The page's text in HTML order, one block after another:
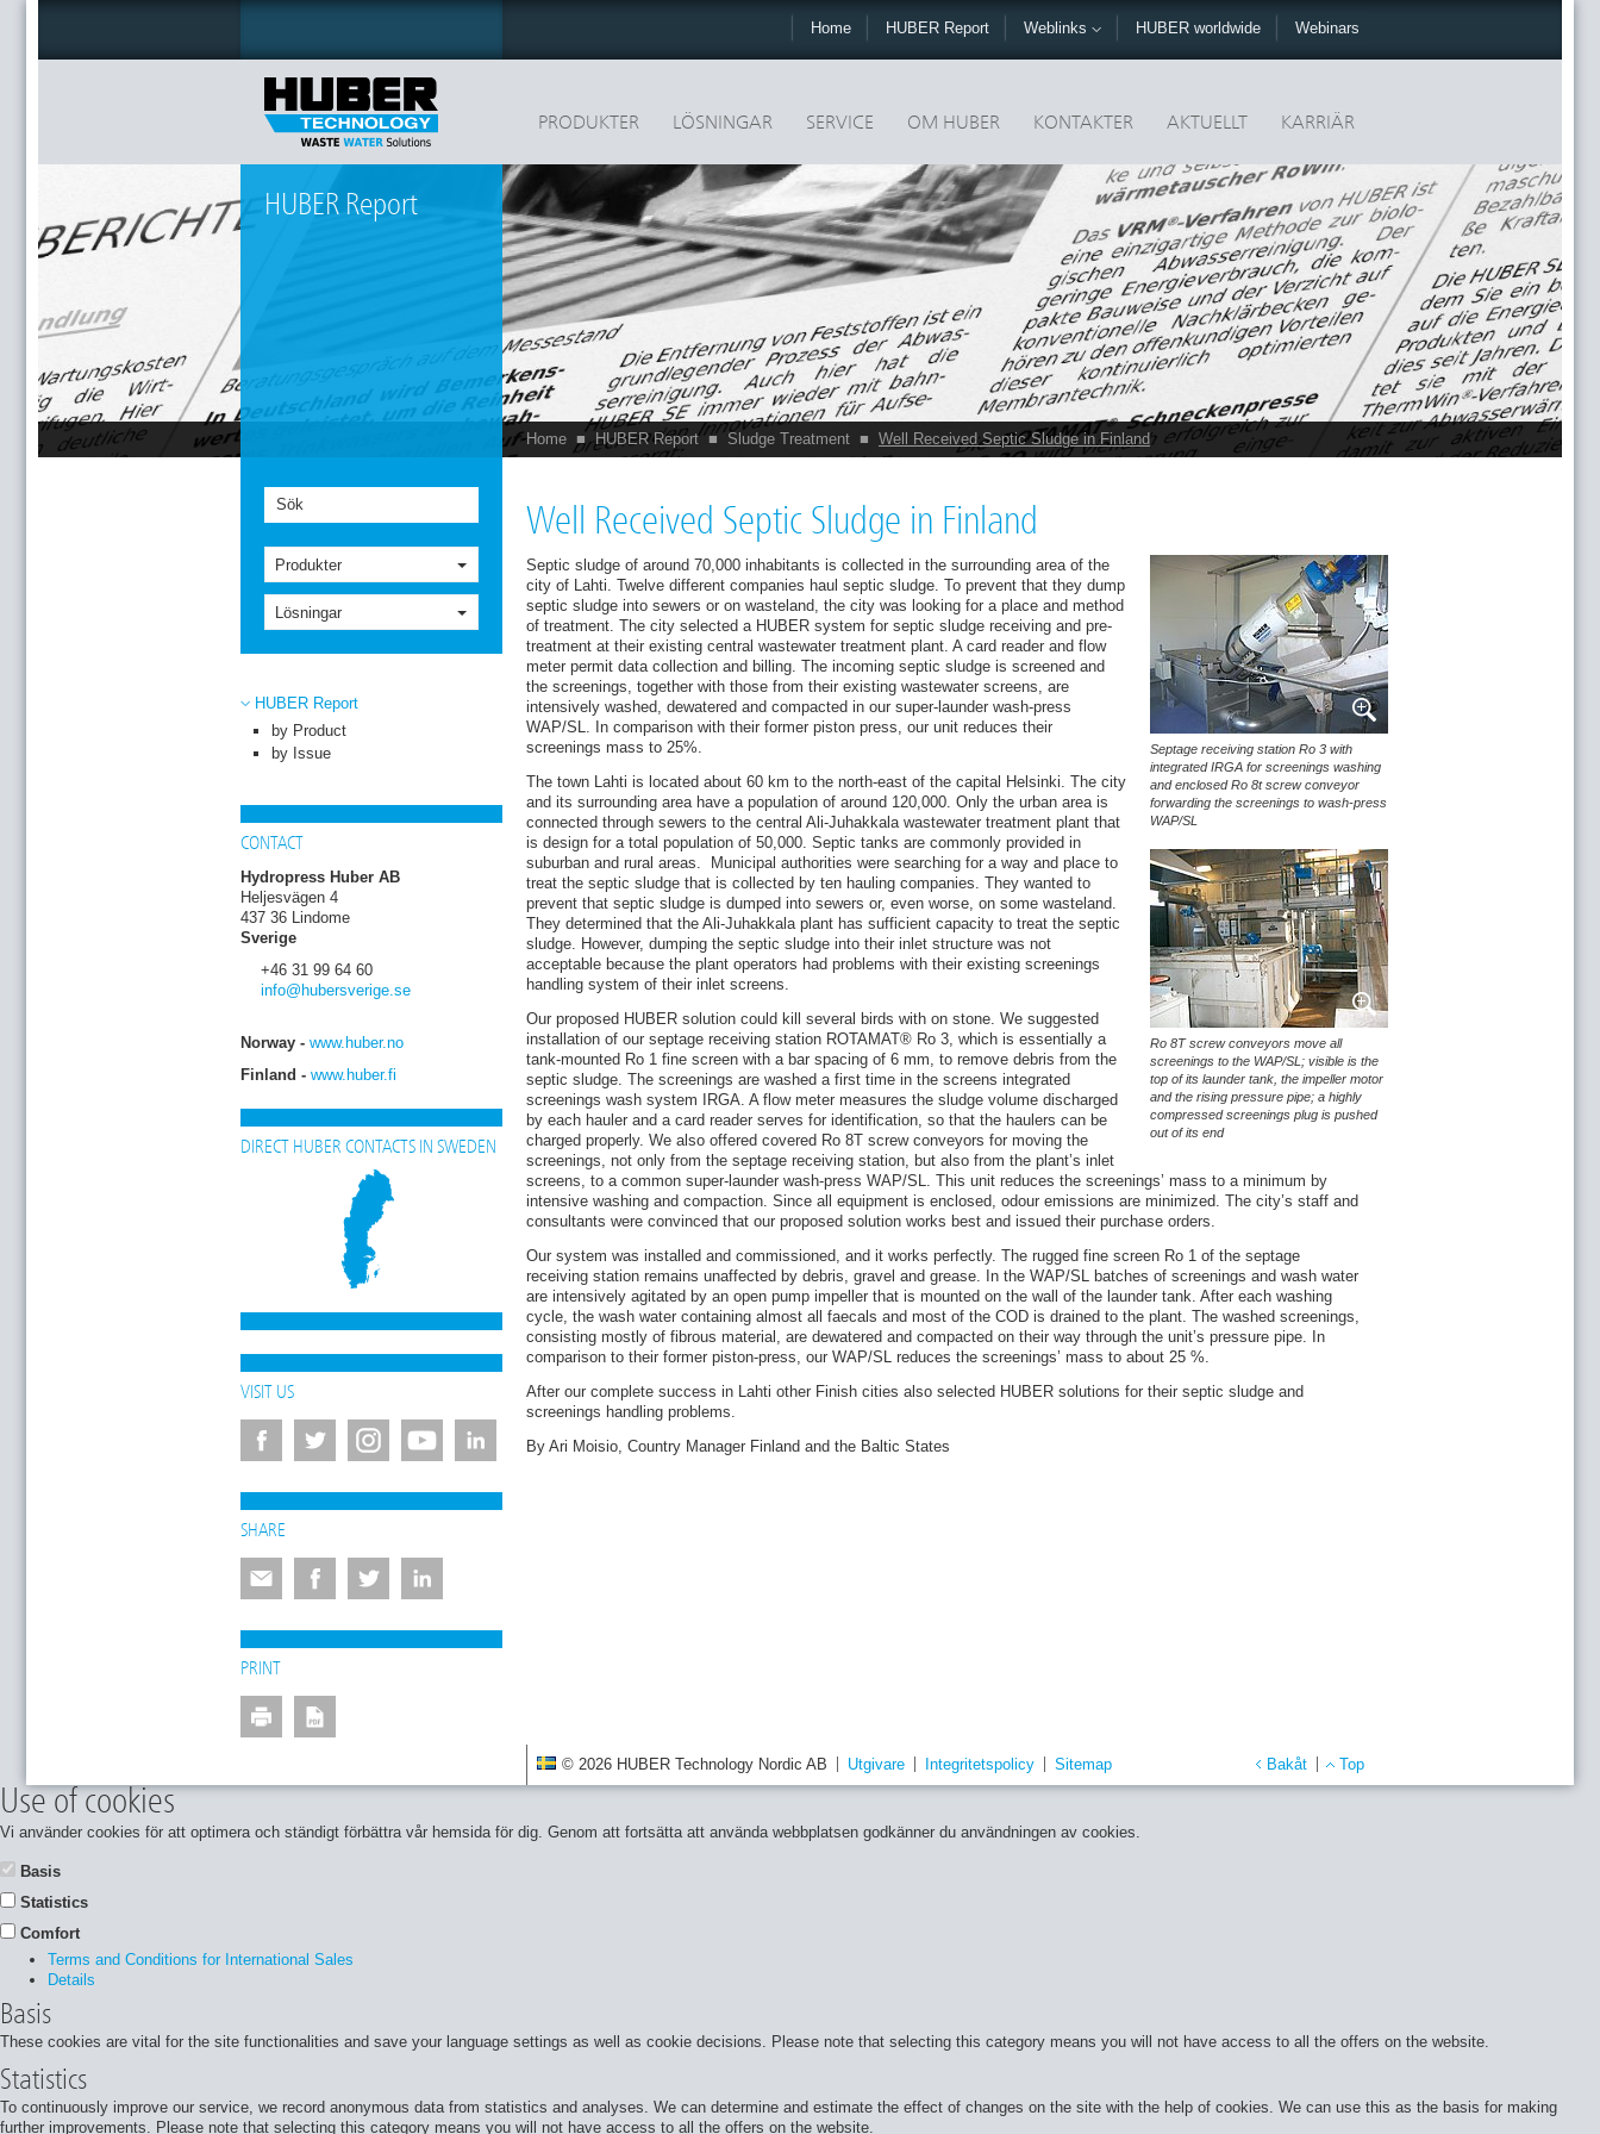
Home HUBER Report Weblinks HUBER worldwide Webinars
PRODUKTER LÖSNINGAR SERVICE OM HUBER KONTAKTER AKTUELLT KARRIÄR
HUBER Report
Home ■ HUBER Report ■ Sludge Treatment ■ Well Received Septic Sludge in Finland
Produkter
Lösningar
HUBER Report
by Product
by Issue
CONTACT
Hydropress Huber AB
Heljesvägen 4
437 36 Lindome
Sverige
+46 31 99 64 60
info@hubersverige .se
Norway - www.huber.no
Finland - www.huber.fi
DIRECT HUBER CONTACTS IN SWEDEN
VISIT US
SHARE
PRINT
Well Received Septic Sludge in Finland
Septage receiving station Ro 3 with
integrated IRGA for screenings washing
and enclosed Ro 8t screw conveyor
forwarding the screenings to wash-press
WAP/SL
Ro 8T screw conveyors move all
screenings to the WAP/SL; visible is the
top of its launder tank, the impeller motor
and the rising pressure pipe; a highly
compressed screenings plug is pushed
out of its end
Septic sludge of around 70,000 inhabitants is collected in the surrounding area of the
city of Lahti. Twelve different companies haul septic sludge. To prevent that they dump
septic sludge into sewers or on wasteland, the city was looking for a place and method
of treatment. The city selected a HUBER system for septic sludge receiving and pre-
treatment at their existing central wastewater treatment plant. A card reader and flow
meter permit data collection and billing. The incoming septic sludge is screened and
the screenings, together with those from their existing wastewater screens, are
intensively washed, dewatered and compacted in our super-launder wash-press
WAP/SL. In comparison with their former piston press, our unit reduces their
screenings mass to 25%.
The town Lahti is located about 60 km to the north-east of the capital Helsinki. The city
and its surrounding area have a population of around 120,000. Only the urban area is
connected through sewers to the central Ali-Juhakkala wastewater treatment plant that
is design for a total population of 50,000. Septic tanks are commonly provided in
suburban and rural areas. Municipal authorities were searching for a way and place to
treat the septic sludge that is collected by ten hauling companies. They wanted to
prevent that septic sludge is dumped into sewers or, even worse, on some wasteland.
They determined that the Ali-Juhakkala plant has sufficient capacity to treat the septic
sludge. However, dumping the septic sludge into their inlet structure was not
acceptable because the plant operators had problems with their existing screenings
handling system of their inlet screens.
Our proposed HUBER solution could kill several birds with on stone. We suggested
installation of our septage receiving station ROTAMAT® Ro 3, which is essentially a
tank-mounted Ro 1 fine screen with a bar spacing of 6 mm, to remove debris from the
septic sludge. The screenings are washed a first time in the screens integrated
screenings wash system IRGA. A flow meter measures the sludge volume discharged
by each hauler and a card reader serves for identification, so that the haulers can be
charged properly. We also offered covered Ro 8T screw conveyors for moving the
screenings, not only from the septage receiving station, but also from the plant’s inlet
screens, to a common super-launder wash-press WAP/SL. This unit reduces the screenings’ mass to a minimum by
intensive washing and compaction. Since all equipment is enclosed, odour emissions are minimized. The city’s staff and
consultants were convinced that our proposed solution works best and issued their purchase orders.
Our system was installed and commissioned, and it works perfectly. The rugged fine screen Ro 1 of the septage
receiving station remains unaffected by debris, gravel and grease. In the WAP/SL batches of screenings and wash water
are intensively agitated by an open pump impeller that is mounted on the wall of the launder tank. After each washing
cycle, the wash water containing almost all faecals and most of the COD is drained to the plant. The washed screenings,
consisting mostly of fibrous material, are dewatered and compacted on their way through the unit’s pressure pipe. In
comparison to their former piston-press, our WAP/SL reduces the screenings’ mass to about 25 %.
After our complete success in Lahti other Finish cities also selected HUBER solutions for their septic sludge and
screenings handling problems.
By Ari Moisio, Country Manager Finland and the Baltic States
© 2026 HUBER Technology Nordic AB Utgivare Integritetspolicy Sitemap Bakåt Top
Use of cookies
Vi använder cookies för att optimera och ständigt förbättra vår hemsida för dig. Genom att fortsätta att använda webbplatsen godkänner du användningen av cookies.
Basis
Statistics
Comfort
Terms and Conditions for International Sales
Details
Basis
These cookies are vital for the site functionalities and save your language settings as well as cookie decisions. Please note that selecting this category means you will not have access to all the offers on the website.
Statistics
To continuously improve our service, we record anonymous data from statistics and analyses. We can determine and estimate the effect of changes on the site with the help of cookies. We can use this as the basis for making
further improvements. Please note that selecting this category means you will not have access to all the offers on the website.